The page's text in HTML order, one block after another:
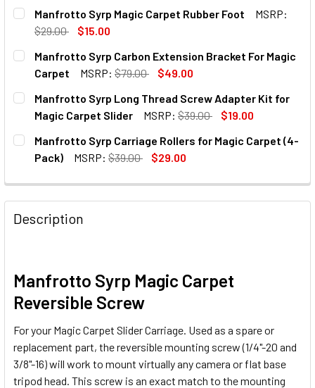
Manfrotto Syrp Magic Carpet Rubber Foot
MSRP:
$29.00
$15.00
CURRENT
STOCK:
QUANTITY:
DECREASE QUANTITY OF MANFROTTO SYRP MAGIC
INCREASE QUANTITY OF MANFROTTO SYRP
Manfrotto Syrp Carbon Extension Bracket For Magic
Carpet
MSRP: $79.00
$49.00
CURRENT
STOCK:
QUANTITY:
DECREASE QUANTITY OF MANFROTTO SYRP CARBON
INCREASE QUANTITY OF MANFROTTO SYRP
Manfrotto Syrp Long Thread Screw Adapter Kit for
Magic Carpet Slider
MSRP: $39.00
$19.00
CURRENT
STOCK:
QUANTITY:
DECREASE QUANTITY OF MANFROTTO SYRP LONG
INCREASE QUANTITY OF MANFROTTO SYRP
Manfrotto Syrp Carriage Rollers for Magic Carpet (4-
Pack)
MSRP: $39.00
$29.00
DECREASE QUANTITY OF MANFROTTO SYRP CARRIAGE
INCREASE QUANTITY OF MANFROTTO SYRP
Description
Manfrotto Syrp Magic Carpet
Reversible Screw
For your Magic Carpet Slider Carriage. Used as a spare or
replacement part, the reversible mounting screw (1/4"-20 and
3/8"-16) will work to mount virtually any camera or flat base
tripod head. This screw is an exact match to the mounting